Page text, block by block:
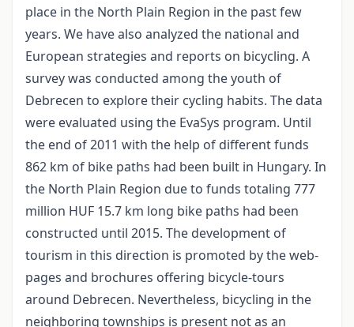
place in the North Plain Region in the past few
years. We have also analyzed the national and
European strategies and reports on bicycling. A
survey was conducted among the youth of
Debrecen to explore their cycling habits. The data
were evaluated using the EvaSys program. Until
the end of 2011 with the help of different funds
862 km of bike paths had been built in Hungary. In
the North Plain Region due to funds totaling 777
million HUF 15.7 km long bike paths had been
constructed until 2015. The development of
tourism in this direction is promoted by the web-
pages and brochures offering bicycle-tours
around Debrecen. Nevertheless, bicycling in the
neighboring townships is present not as an